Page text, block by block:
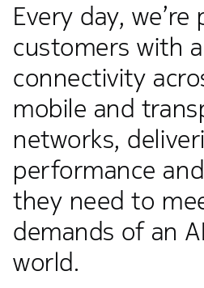
Every day,
customers with
connectivity
mobile and
networks,
performance
they need to
demands of an
world.